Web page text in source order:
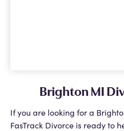
Brighton MI
If you are looking for a
FasTrack Divorce is ready to